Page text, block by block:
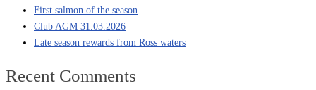
First salmon of the season
Club AGM 31.03.2026
Late season rewards from Ross waters
Recent Comments